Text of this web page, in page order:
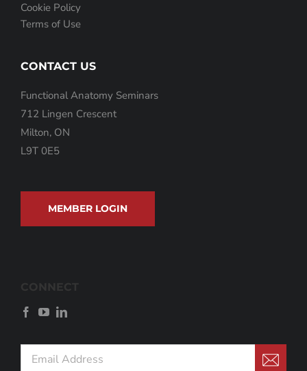
Cookie Policy
Terms of Use
CONTACT US
Functional Anatomy Seminars
712 Lingen Crescent
Milton, ON
L9T 0E5
MEMBER LOGIN